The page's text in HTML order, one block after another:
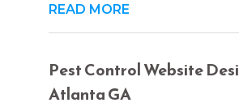
READ MORE
Pest Control Website
Atlanta GA